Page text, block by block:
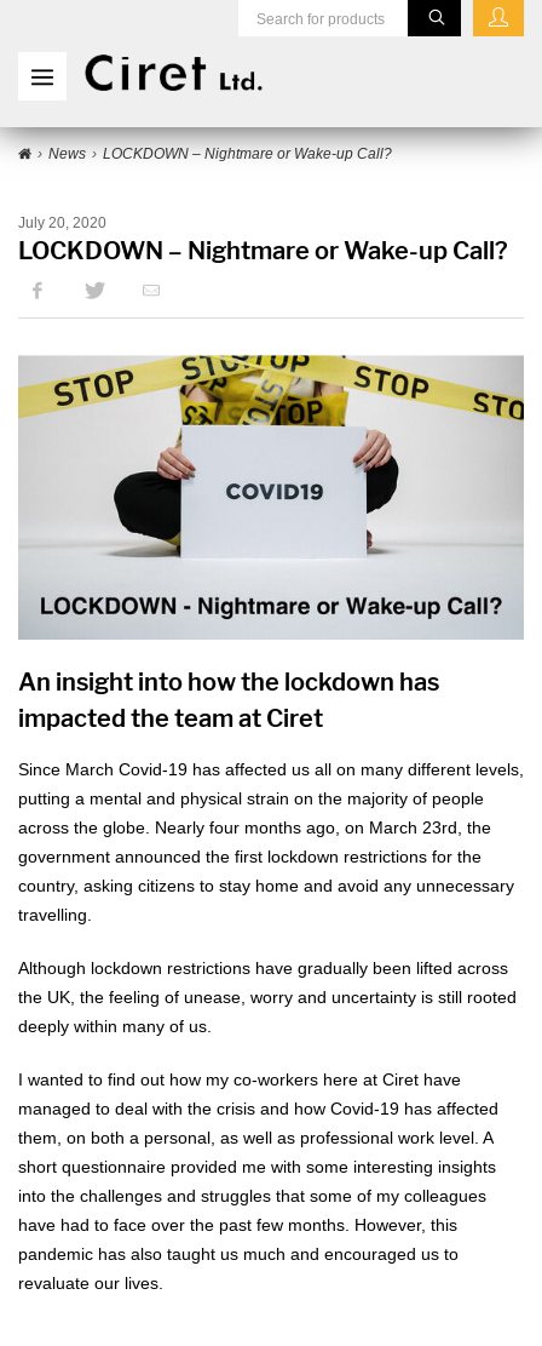
News LOCKDOWN – Nightmare or Wake-up Call?
July 20, 2020
LOCKDOWN – Nightmare or Wake-up Call?
An insight into how the lockdown has
impacted the team at Ciret
Since March Covid-19 has affected us all on many different levels,
putting a mental and physical strain on the majority of people
across the globe. Nearly four months ago, on March 23rd, the
government announced the first lockdown restrictions for the
country, asking citizens to stay home and avoid any unnecessary
travelling.
Although lockdown restrictions have gradually been lifted across
the UK, the feeling of unease, worry and uncertainty is still rooted
deeply within many of us.
I wanted to find out how my co-workers here at Ciret have
managed to deal with the crisis and how Covid-19 has affected
them, on both a personal, as well as professional work level. A
short questionnaire provided me with some interesting insights
into the challenges and struggles that some of my colleagues
have had to face over the past few months. However, this
pandemic has also taught us much and encouraged us to
revaluate our lives.